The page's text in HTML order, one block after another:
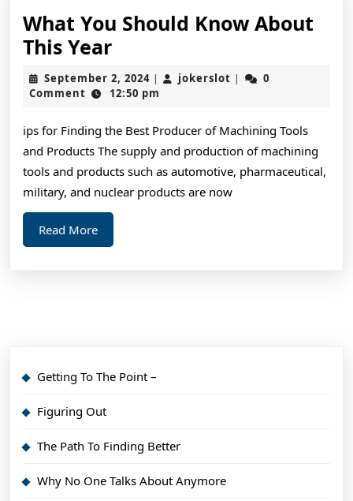
What You Should Know About
This YearWhat
You
Should
About
This
Year
September 2, 2024September
2,
| jokerslot jokerslot
|
0
Comment
12:50 pm
ips for Finding the Best Producer of Machining Tools
and Products The supply and production of machining
tools and products such as automotive, pharmaceutical,
military, and nuclear products are now
Read MoreRead
More
Getting To The Point –
Figuring Out
The Path To Finding Better
Why No One Talks About Anymore